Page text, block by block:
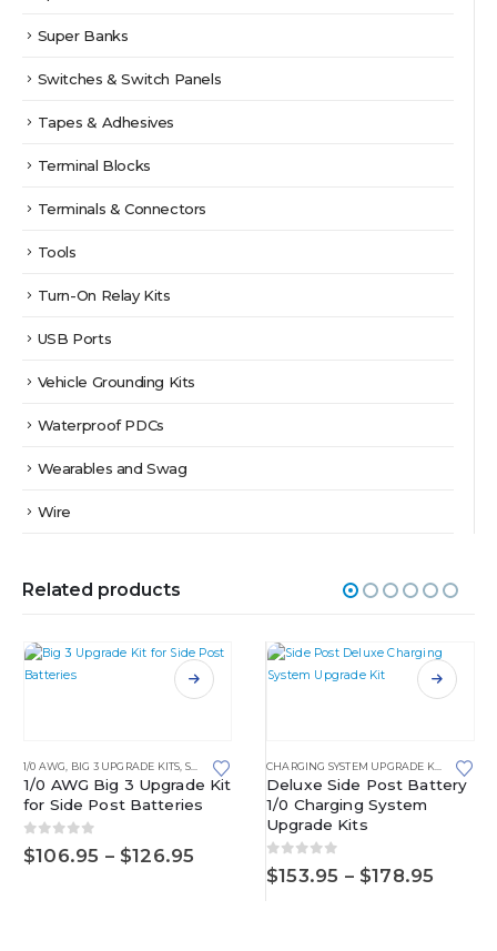
Super Banks
Switches & Switch Panels
Tapes & Adhesives
Terminal Blocks
Terminals & Connectors
Tools
Turn-On Relay Kits
USB Ports
Vehicle Grounding Kits
Waterproof PDCs
Wearables and Swag
Wire
Related products
1/0 AWG BIG 3 UPGRADE KITS SIDE POST BATTERIES
1/0 AWG Big 3 Upgrade Kit
for Side Post Batteries
0out of 5
$106.95 – $126.95
$106.95
through
This product has multiple variants. The options may be chosen on the product page
SIDE
Deluxe Side Post Battery
1/0 Charging System
Upgrade Kits
0out of 5
$153.95 – $178.95